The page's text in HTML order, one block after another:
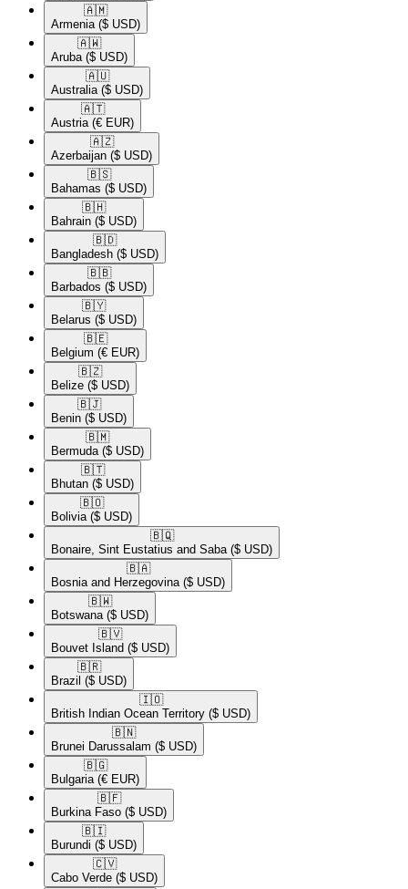
🇦🇲​
Armenia ($ USD)
🇦🇼​
Aruba ($ USD)
🇦🇺​
Australia ($ USD)
🇦🇹​
Austria (€ EUR)
🇦🇿​
Azerbaijan ($ USD)
🇧🇸​
Bahamas ($ USD)
🇧🇭​
Bahrain ($ USD)
🇧🇩​
Bangladesh ($ USD)
🇧🇧​
Barbados ($ USD)
🇧🇾​
Belarus ($ USD)
🇧🇪​
Belgium (€ EUR)
🇧🇿​
Belize ($ USD)
🇧🇯​
Benin ($ USD)
🇧🇲​
Bermuda ($ USD)
🇧🇹​
Bhutan ($ USD)
🇧🇴​
Bolivia ($ USD)
🇧🇶​
Bonaire, Sint Eustatius and Saba ($ USD)
🇧🇦​
Bosnia and Herzegovina ($ USD)
🇧🇼​
Botswana ($ USD)
🇧🇻​
Bouvet Island ($ USD)
🇧🇷​
Brazil ($ USD)
🇮🇴​
British Indian Ocean Territory ($ USD)
🇧🇳​
Brunei Darussalam ($ USD)
🇧🇬​
Bulgaria (€ EUR)
🇧🇫​
Burkina Faso ($ USD)
🇧🇮​
Burundi ($ USD)
🇨🇻​
Cabo Verde ($ USD)